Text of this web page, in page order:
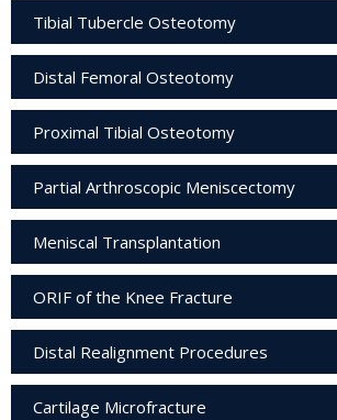
Tibial Tubercle Osteotomy
Distal Femoral Osteotomy
Proximal Tibial Osteotomy
Partial Arthroscopic Meniscectomy
Meniscal Transplantation
ORIF of the Knee Fracture
Distal Realignment Procedures
Cartilage Microfracture